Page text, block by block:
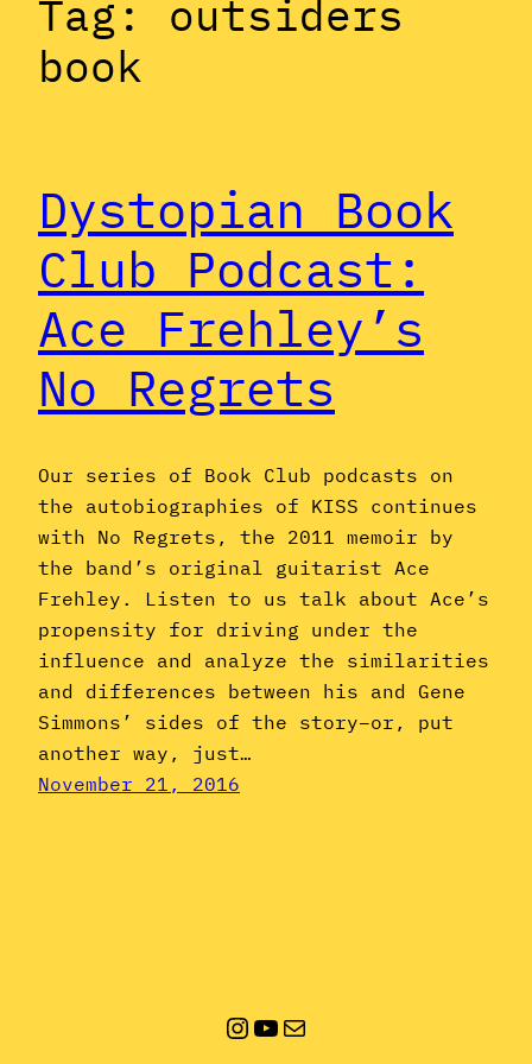
Tag: outsiders
book
Dystopian Book
Club Podcast:
Ace Frehley’s
No Regrets
Our series of Book Club podcasts on
the autobiographies of KISS continues
with No Regrets, the 2011 memoir by
the band’s original guitarist Ace
Frehley. Listen to us talk about Ace’s
propensity for driving under the
influence and analyze the similarities
and differences between his and Gene
Simmons’ sides of the story–or, put
another way, just…
November 21, 2016
Instagram
YouTube
Mail